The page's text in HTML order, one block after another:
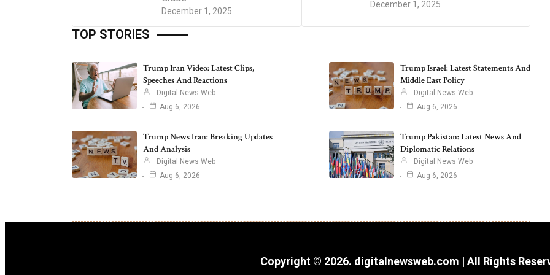
December 1, 2025
December 1, 2025
TOP STORIES
Trump Iran Video: Latest Clips,
Speeches And Reactions
Digital News Web
Aug 6, 2026
Trump Israel: Latest Statements And
Middle East Policy
Digital News Web
Aug 6, 2026
Trump News Iran: Breaking Updates
And Analysis
Digital News Web
Aug 6, 2026
Trump Pakistan: Latest News And
Diplomatic Relations
Digital News Web
Aug 6, 2026
Copyright © 2026. digitalnewsweb.com | All Rights